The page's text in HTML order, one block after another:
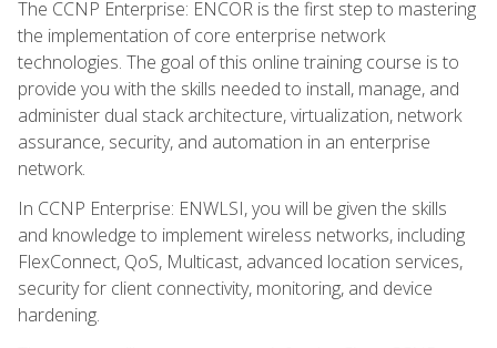
The CCNP Enterprise: ENCOR is the first step to mastering
the implementation of core enterprise network
technologies. The goal of this online training course is to
provide you with the skills needed to install, manage, and
administer dual stack architecture, virtualization, network
assurance, security, and automation in an enterprise
network.
In CCNP Enterprise: ENWLSI, you will be given the skills
and knowledge to implement wireless networks, including
FlexConnect, QoS, Multicast, advanced location services,
security for client connectivity, monitoring, and device
hardening.